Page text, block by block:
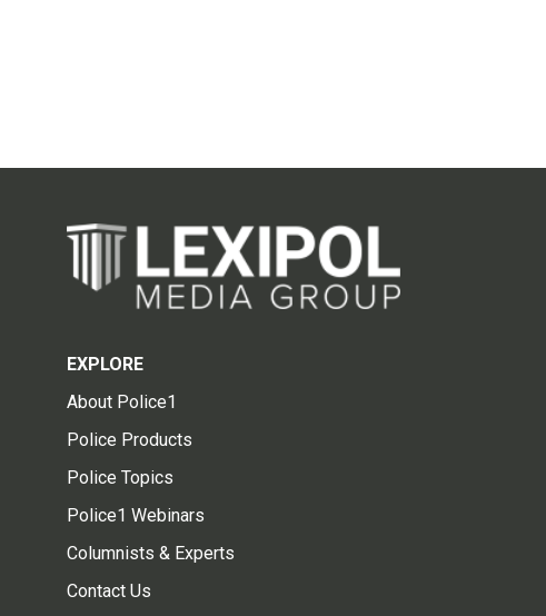
EXPLORE
About Police1
Police Products
Police Topics
Police1 Webinars
Columnists & Experts
Contact Us